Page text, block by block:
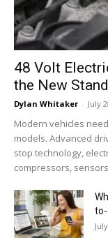
48 Volt
the New
Dylan Whitaker - July
Modern vehicles
models. Advanced
stop technology,
compressors,
to-